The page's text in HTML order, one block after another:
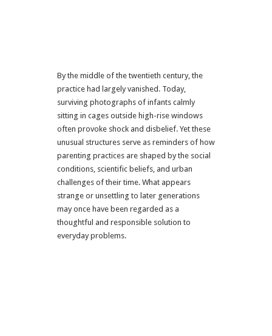
By the middle of the twentieth century, the
practice had largely vanished. Today,
surviving photographs of infants calmly
sitting in cages outside high-rise windows
often provoke shock and disbelief. Yet these
unusual structures serve as reminders of how
parenting practices are shaped by the social
conditions, scientific beliefs, and urban
challenges of their time. What appears
strange or unsettling to later generations
may once have been regarded as a
thoughtful and responsible solution to
everyday problems.